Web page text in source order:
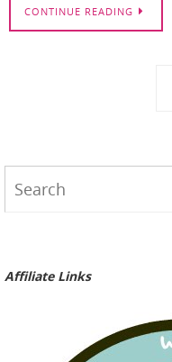
CONTINUE READING
Affiliate Links